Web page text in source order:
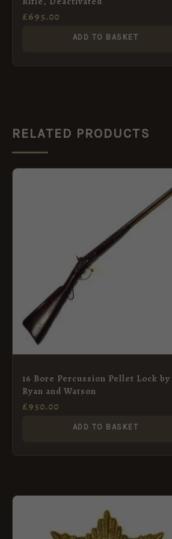
£695.00
ADD TO BASKET
RELATED PRODUCTS
16 Bore Percussion Pellet Lock by
Ryan and Watson
£950.00
ADD TO BASKET